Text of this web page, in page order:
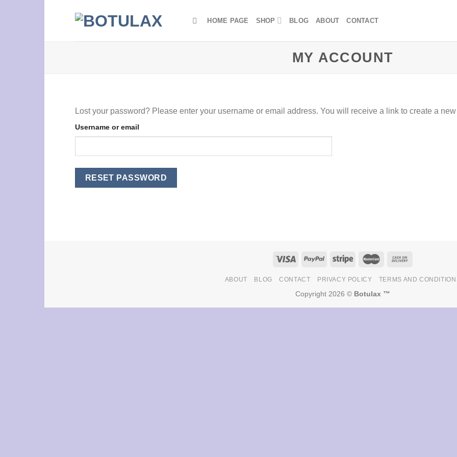
HOME PAGE SHOP BLOG ABOUT CONTACT
MY ACCOUNT
Lost your password? Please enter your username or email address. You will receive a link to create a
Username or email
RESET PASSWORD
ABOUT BLOG CONTACT PRIVACY POLICY TERMS AND
Copyright 2026 © Botulax ™